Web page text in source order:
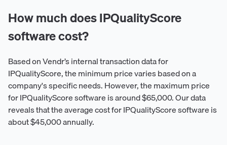
How much does IPQualityScore
software cost?
Based on Vendr’s internal transaction data for
IPQualityScore, the minimum price varies based on a
company's specific needs. However, the maximum price
for IPQualityScore software is around $65,000. Our data
reveals that the average cost for IPQualityScore software is
about $45,000 annually.